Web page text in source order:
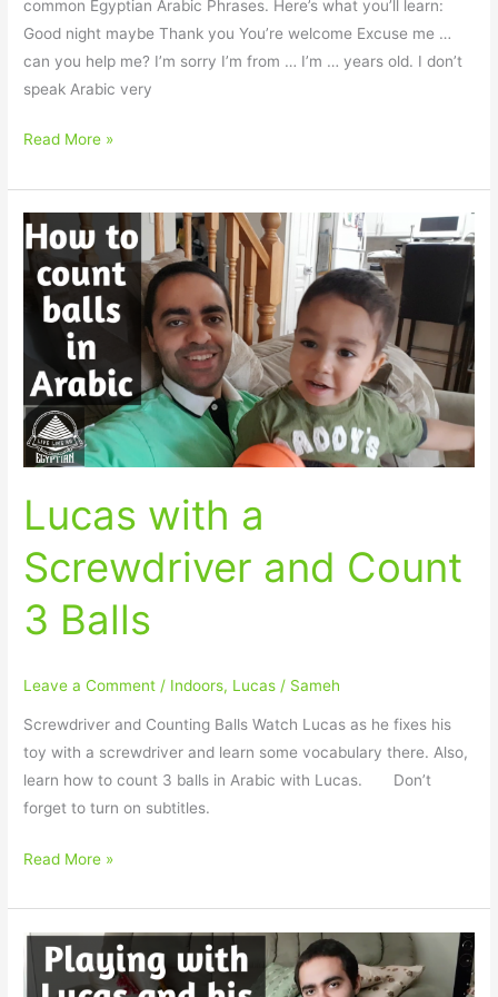
common Egyptian Arabic Phrases. Here’s what you’ll learn:
Good night maybe Thank you You’re welcome Excuse me …
can you help me? I’m sorry I’m from … I’m … years old. I don’t
speak Arabic very
Read More »
Lucas with a
Screwdriver and Count
3 Balls
Leave a Comment / Indoors, Lucas / Sameh
Screwdriver and Counting Balls Watch Lucas as he fixes his
toy with a screwdriver and learn some vocabulary there. Also,
learn how to count 3 balls in Arabic with Lucas.⠀ ⠀ Don’t
forget to turn on subtitles.
Lucas
with
Screwdriver
3
Balls
Read More »
How
to